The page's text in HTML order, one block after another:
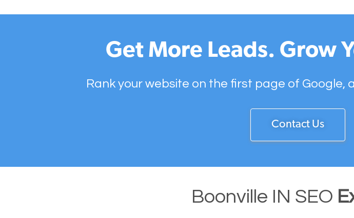
Get More Leads. Grow
Rank your website on the first page of Google,
Contact Us
Boonville IN SEO